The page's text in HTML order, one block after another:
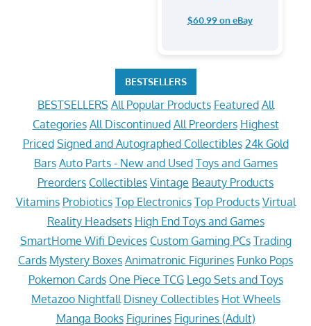
$60.99 on eBay
BESTSELLERS
BESTSELLERS All Popular Products Featured All
Categories All Discontinued All Preorders Highest
Priced Signed and Autographed Collectibles 24k Gold
Bars Auto Parts - New and Used Toys and Games
Preorders Collectibles Vintage Beauty Products
Vitamins Probiotics Top Electronics Top Products Virtual
Reality Headsets High End Toys and Games
SmartHome Wifi Devices Custom Gaming PCs Trading
Cards Mystery Boxes Animatronic Figurines Funko Pops
Pokemon Cards One Piece TCG Lego Sets and Toys
Metazoo Nightfall Disney Collectibles Hot Wheels
Manga Books Figurines Figurines (Adult)